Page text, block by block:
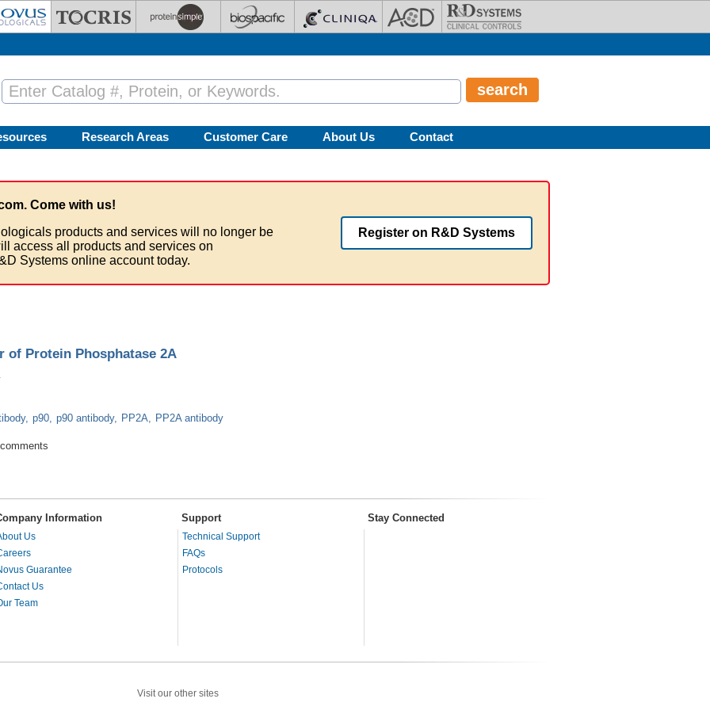
Research Areas Customer Care About Us Contact
Come with us!
products and services will no longer be
access all products and services on
Systems online account today.
Register on R&D Systems
of Protein Phosphatase 2A
p90 p90 antibody PP2A PP2A antibody
of Protein Phosphatase 2A
Information Support Stay Connected
Us
Guarantee
Us
Team
Technical Support
FAQs
Protocols
Visit our other sites